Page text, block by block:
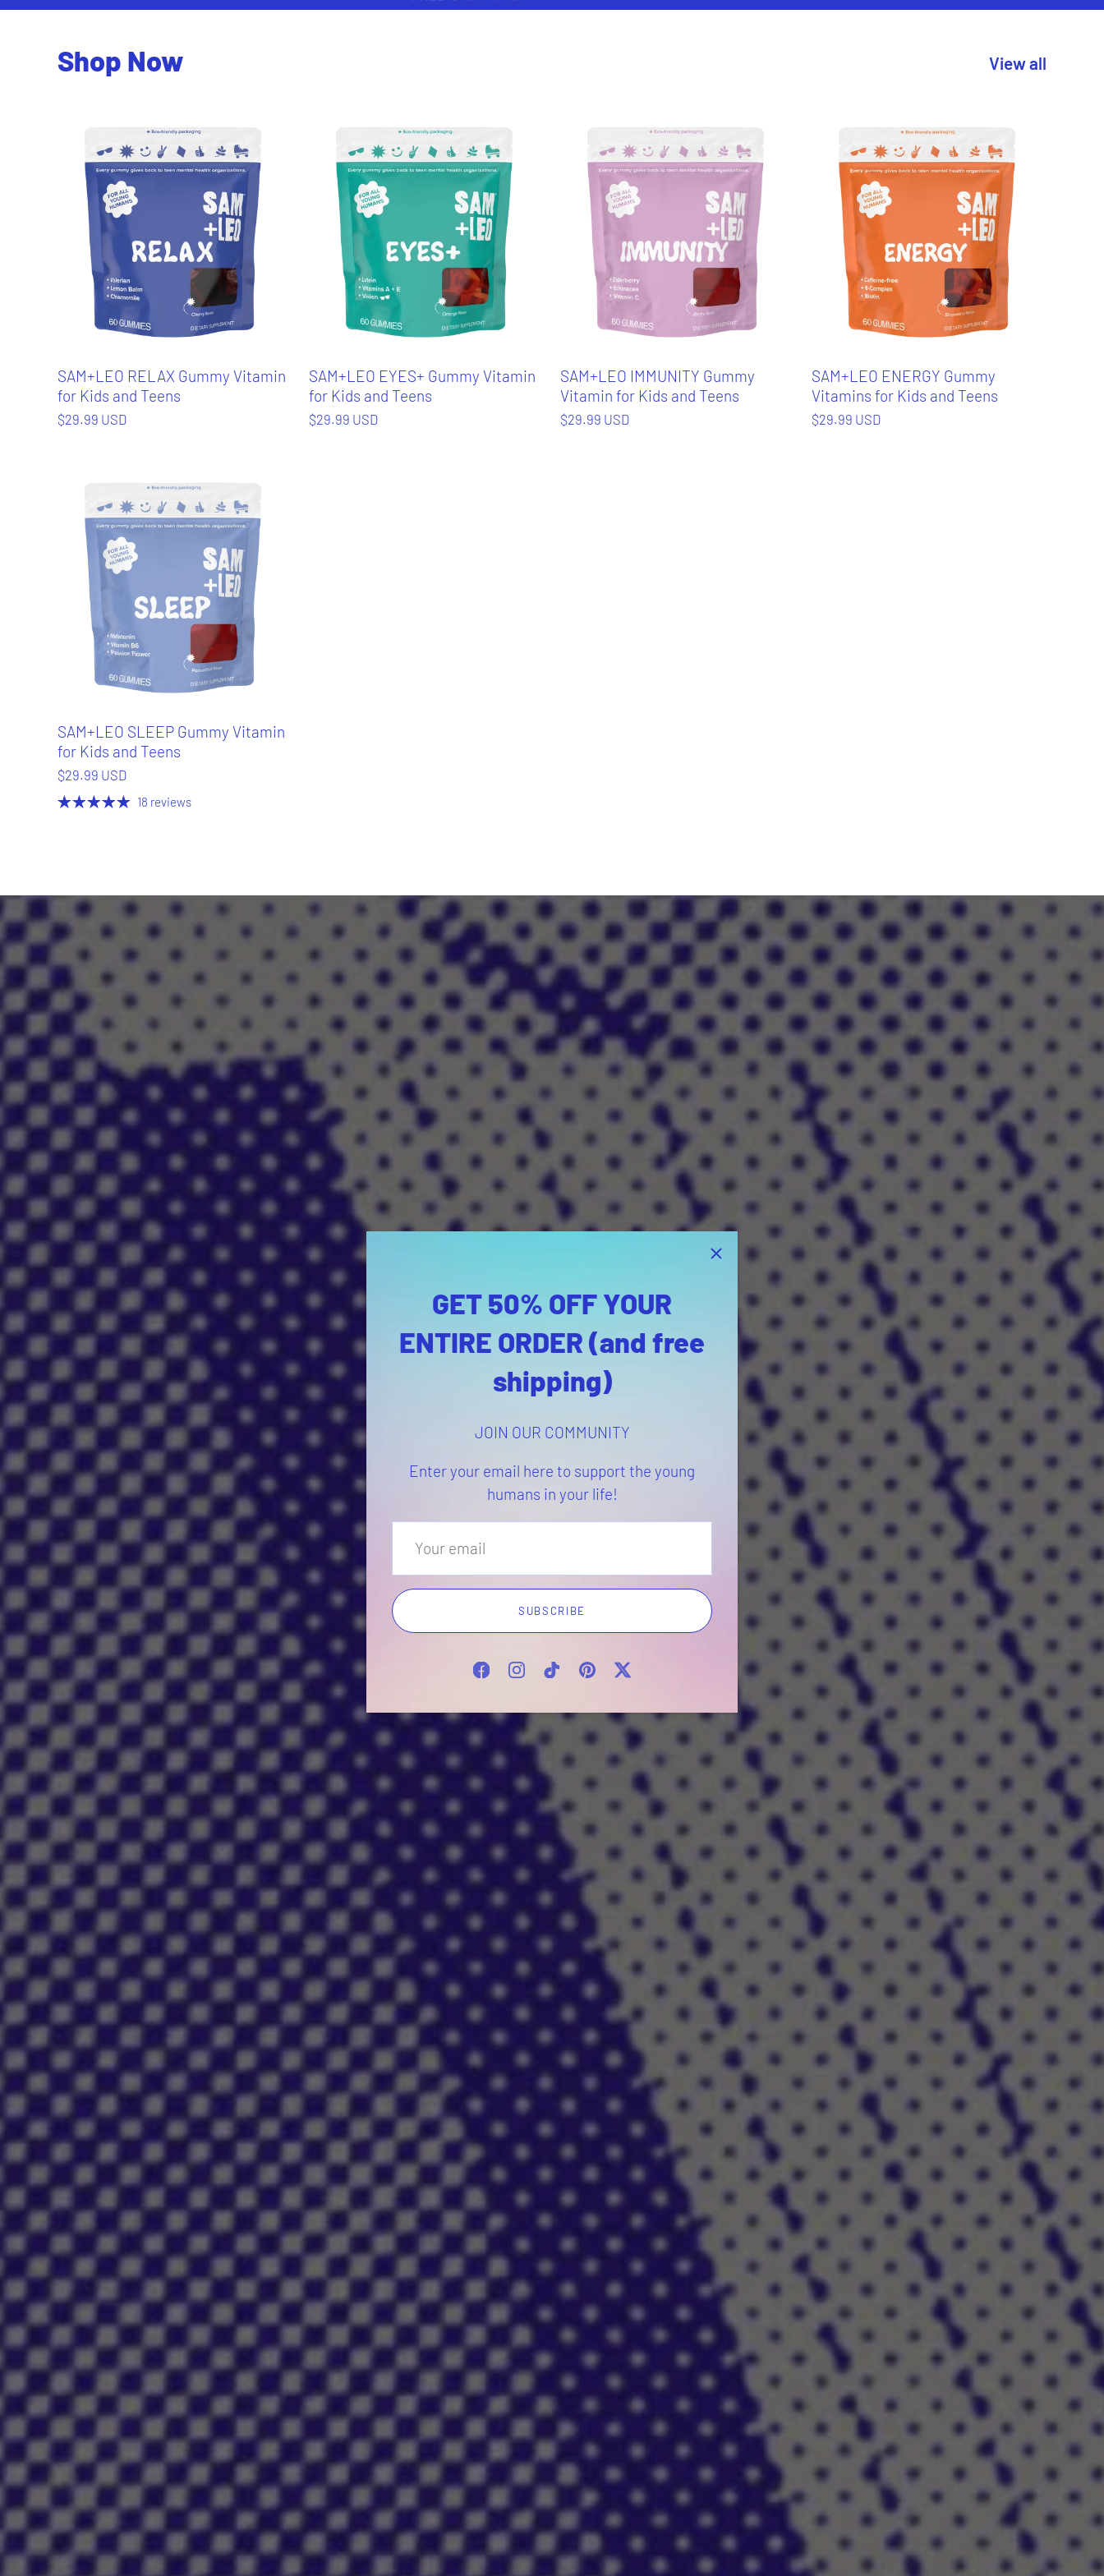
Shop Now View all
SAM+LEO RELAX Gummy Vitamin
for Kids and Teens
$29.99 USD
SAM+LEO EYES+ Gummy Vitamin
for Kids and Teens
$29.99 USD
SAM+LEO IMMUNITY Gummy
Vitamin for Kids and Teens
$29.99 USD
SAM+LEO ENERGY Gummy
Vitamins for Kids and Teens
$29.99 USD
SAM+LEO SLEEP Gummy Vitamin
for Kids and Teens
$29.99 USD
18 reviews
GET 50% OFF YOUR
ENTIRE ORDER (and free
shipping)
JOIN OUR COMMUNITY
Enter your email here to support the young
humans in your life!
SUBSCRIBE